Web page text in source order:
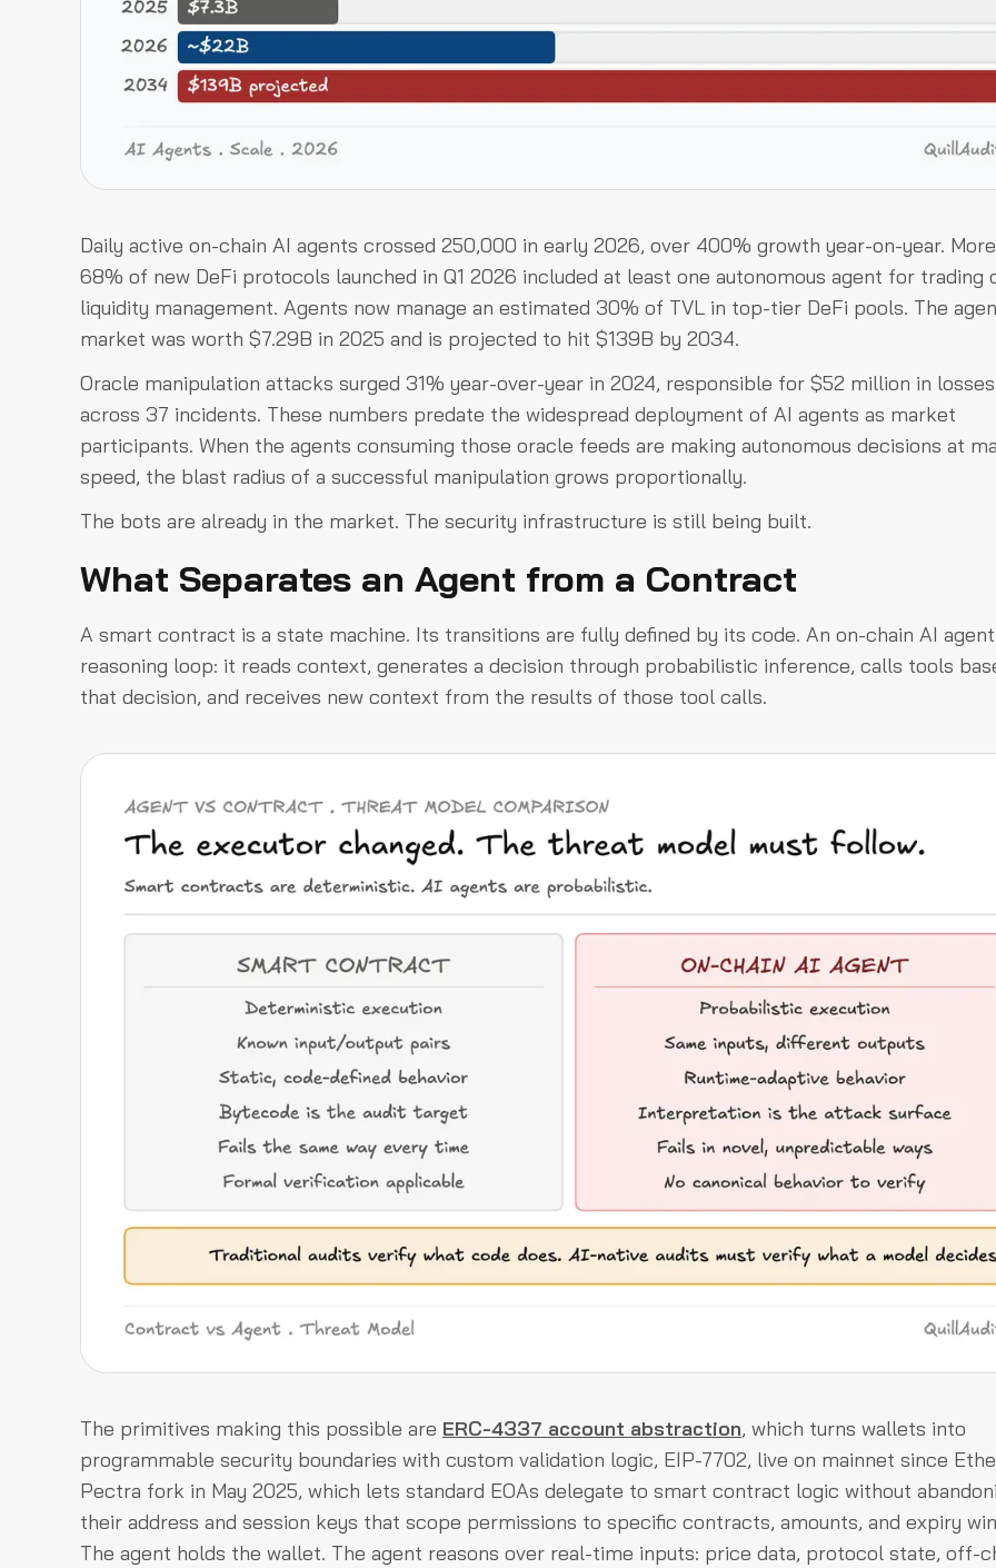
Daily active on-chain AI agents crossed 250,000 in early 2026, over 400% growth year-on-year.
68% of new DeFi protocols launched in Q1 2026 included at least one autonomous agent for trading
liquidity management. Agents now manage an estimated 30% of TVL in top-tier DeFi pools. The
market was worth $7.29B in 2025 and is projected to hit $139B by 2034.
Oracle manipulation attacks surged 31% year-over-year in 2024, responsible for $52 million in losses
across 37 incidents. These numbers predate the widespread deployment of AI agents as market
participants. When the agents consuming those oracle feeds are making autonomous decisions at
speed, the blast radius of a successful manipulation grows proportionally.
The bots are already in the market. The security infrastructure is still being built.
What Separates an Agent from a Contract
A smart contract is a state machine. Its transitions are fully defined by its code. An on-chain AI
reasoning loop: it reads context, generates a decision through probabilistic inference, calls tools
that decision, and receives new context from the results of those tool calls.
The primitives making this possible are ERC-4337 account abstraction, which turns wallets into
programmable security boundaries with custom validation logic, EIP-7702, live on mainnet since
Pectra fork in May 2025, which lets standard EOAs delegate to smart contract logic without
their address and session keys that scope permissions to specific contracts, amounts, and expiry
The agent holds the wallet. The agent reasons over real-time inputs: price data, protocol state, off-